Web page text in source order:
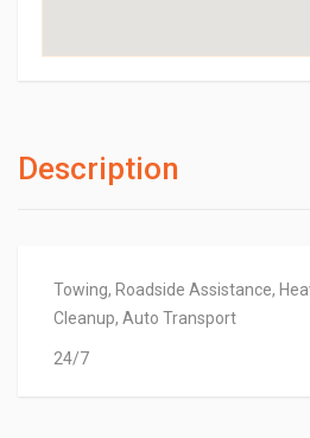
Description
Towing, Roadside Assistance,
Cleanup, Auto Transport
24/7